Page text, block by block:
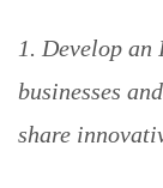
1. Develop
businesses
share